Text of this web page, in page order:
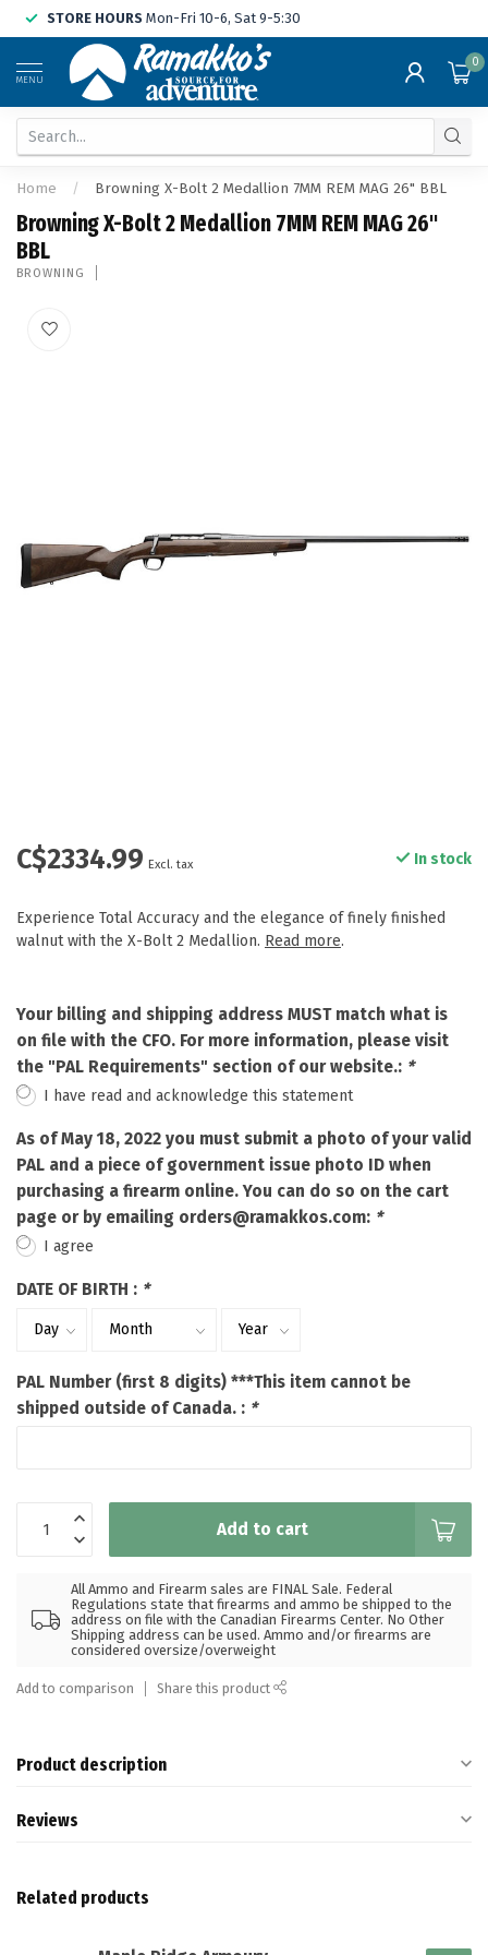
STORE HOURS Mon-Fri 10-6, Sat 9-5:30
MENU
0
Home / Browning X-Bolt 2 Medallion 7MM REM MAG 26" BBL
Browning X-Bolt 2 Medallion 7MM REM MAG 26"
BBL
BROWNING
C$2334.99 Excl. tax In stock
Experience Total Accuracy and the elegance of finely finished
walnut with the X-Bolt 2 Medallion. Read more.
Your billing and shipping address MUST match what is
on file with the CFO. For more information, please visit
the "PAL Requirements" section of our website.: *
I have read and acknowledge this statement
As of May 18, 2022 you must submit a photo of your valid
PAL and a piece of government issue photo ID when
purchasing a firearm online. You can do so on the cart
page or by emailing orders@ramakkos.com: *
I agree
DATE OF BIRTH : *
PAL Number (first 8 digits) ***This item cannot be
shipped outside of Canada. : *
Add to cart
All Ammo and Firearm sales are FINAL Sale. Federal
Regulations state that firearms and ammo be shipped to the
address on file with the Canadian Firearms Center. No Other
Shipping address can be used. Ammo and/or firearms are
considered oversize/overweight
Add to comparison Share this product
Product description
Reviews
Related products